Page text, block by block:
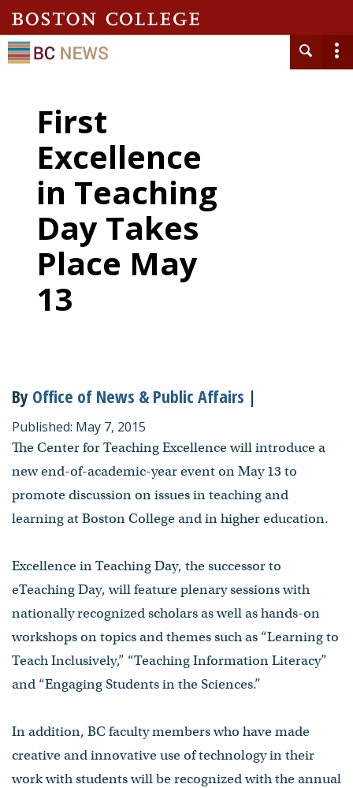
First
Excellence
in Teaching
Day Takes
Place May
13
By Office of News & Public Affairs |
Published: May 7, 2015
The Center for Teaching Excellence will introduce a
new end-of-academic-year event on May 13 to
promote discussion on issues in teaching and
learning at Boston College and in higher education.
Excellence in Teaching Day, the successor to
eTeaching Day, will feature plenary sessions with
nationally recognized scholars as well as hands-on
workshops on topics and themes such as “Learning to
Teach Inclusively,” “Teaching Information Literacy”
and “Engaging Students in the Sciences.”
In addition, BC faculty members who have made
creative and innovative use of technology in their
work with students will be recognized with the annual